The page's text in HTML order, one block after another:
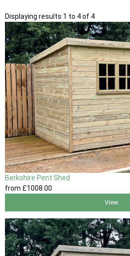
Displaying results 1 to 4 of 4
Berkshire Pent Shed
from £1008.00
View